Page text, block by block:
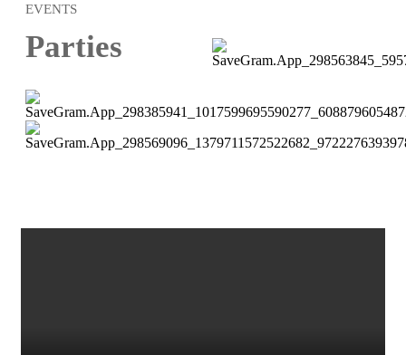
EVENTS
Parties